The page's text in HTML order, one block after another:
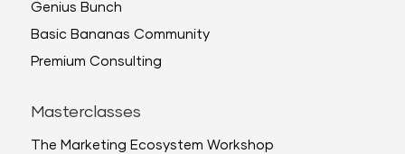
Genius Bunch
Basic Bananas Community
Premium Consulting
Masterclasses
The Marketing Ecosystem Workshop